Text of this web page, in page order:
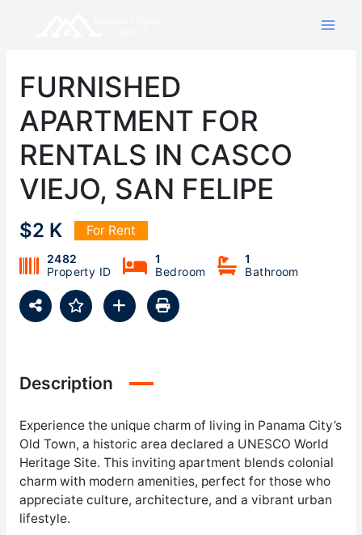
FURNISHED
APARTMENT FOR
RENTALS IN CASCO
VIEJO, SAN FELIPE
$2 K For Rent
2482
Property ID
1
Bedroom
1
Bathroom
Description
Experience the unique charm of living in Panama City’s
Old Town, a historic area declared a UNESCO World
Heritage Site. This inviting apartment blends colonial
charm with modern amenities, perfect for those who
appreciate culture, architecture, and a vibrant urban
lifestyle.